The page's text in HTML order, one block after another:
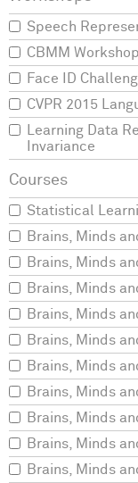
Speech
CBMM
Face ID
CVPR 2015
Learning Data
Invariance
Statistical
Brains, Minds
Brains, Minds
Brains, Minds
Brains, Minds
Brains, Minds
Brains, Minds
Brains, Minds
Brains, Minds
Brains, Minds
Brains, Minds